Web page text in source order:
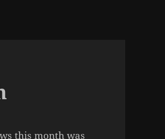
this month was